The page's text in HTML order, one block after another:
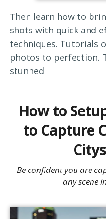
Then learn how to
shots with quick and
techniques. Tutorials
photos to perfection.
stunned.
How to
to Capture
Be confident you are
any scene